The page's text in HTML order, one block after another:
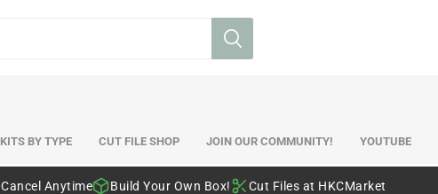
KITS BY TYPE CUT FILE SHOP JOIN OUR COMMUNITY! YOUTUBE
Cancel Anytime Build Your Own Box! Cut Files at HKCMarket